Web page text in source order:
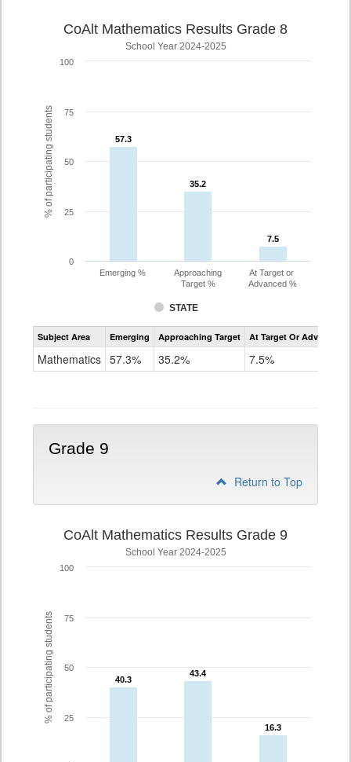
% of participating students
CoAlt Mathematics Results Grade 8
School Year 2024-2025
57.3
57.3
35.2
35.2
7.5
7.5
STATE
Emerging %
Approaching
Target %
At Target or
Advanced %
0
25
50
75
100
Assessment
CoAlt
Subject Area Emerging Approaching Target At Target Or Advanced
Mathematics 57.3% 35.2% 7.5%
Grade 9
Return to Top
% of participating students
CoAlt Mathematics Results Grade 9
School Year 2024-2025
40.3
40.3
43.4
43.4
16.3
16.3
25
50
75
100